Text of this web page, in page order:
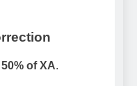
of XA.